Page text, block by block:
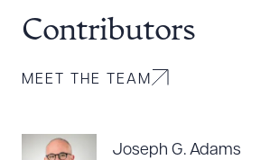
Contributors
MEET THE TEAM
Joseph G. Adams